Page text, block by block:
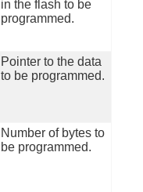
in the flash to be
programmed.
Pointer to the data
to be programmed.
Number of bytes to
be programmed.